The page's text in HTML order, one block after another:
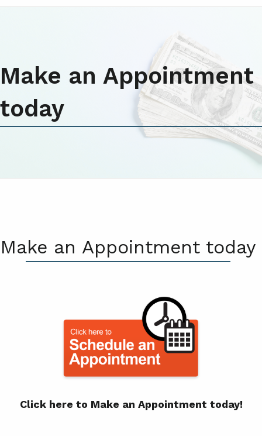
Make an Appointment
today
Make an Appointment today
Click here to Make an Appointment today!